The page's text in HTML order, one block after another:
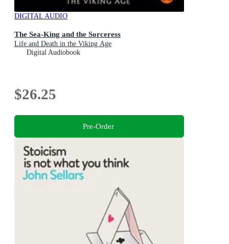
DIGITAL AUDIO
The Sea-King and the Sorceress
Life and Death in the Viking Age
Digital Audiobook
$26.25
Pre-Order